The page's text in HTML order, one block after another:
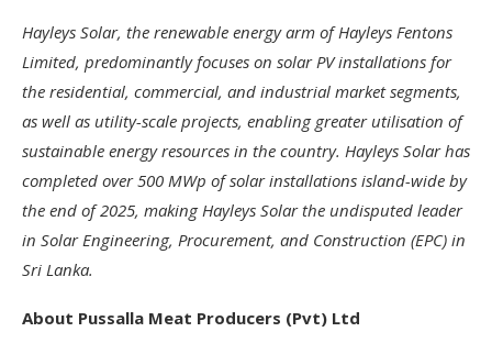
Hayleys Solar, the renewable energy arm of Hayleys Fentons
Limited, predominantly focuses on solar PV installations for
the residential, commercial, and industrial market segments,
as well as utility-scale projects, enabling greater utilisation of
sustainable energy resources in the country. Hayleys Solar has
completed over 500 MWp of solar installations island-wide by
the end of 2025, making Hayleys Solar the undisputed leader
in Solar Engineering, Procurement, and Construction (EPC) in
Sri Lanka.
About Pussalla Meat Producers (Pvt) Ltd